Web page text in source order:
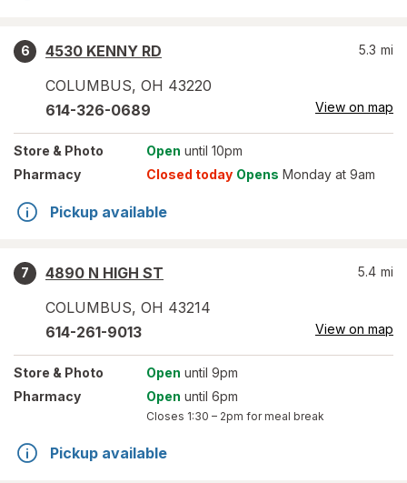
6
4530 KENNY RD
COLUMBUS, OH 43220
5.3 mi
614-326-0689 View on map
Store & Photo Open until 10pm
Pharmacy
Closed today Opens Monday at 9am
Pickup available
7
4890 N HIGH ST
COLUMBUS, OH 43214
5.4 mi
614-261-9013 View on map
Store & Photo Open until 9pm
Pharmacy
Open until 6pm
Closes 1:30 – 2pm for meal break
Pickup available